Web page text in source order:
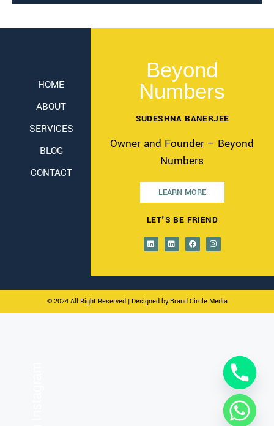
HOME
ABOUT
SERVICES
BLOG
CONTACT
Beyond
Numbers
SUDESHNA BANERJEE
Owner and Founder – Beyond
Numbers
LEARN MORE
LET'S BE FRIEND
© 2024 All Right Reserved| Designed by Brand Circle Media